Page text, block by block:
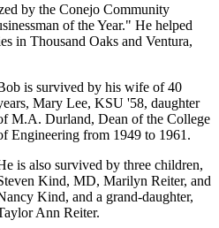
by the Conejo Community
of the Year." He helped
in Thousand Oaks and Ventura,
is survived by his wife of 40
Mary Lee, KSU '58, daughter
M.A. Durland, Dean of the College
Engineering from 1949 to 1961.
is also survived by three children,
Kind, MD, Marilyn Reiter, and
Kind, and a grand-daughter,
Ann Reiter.